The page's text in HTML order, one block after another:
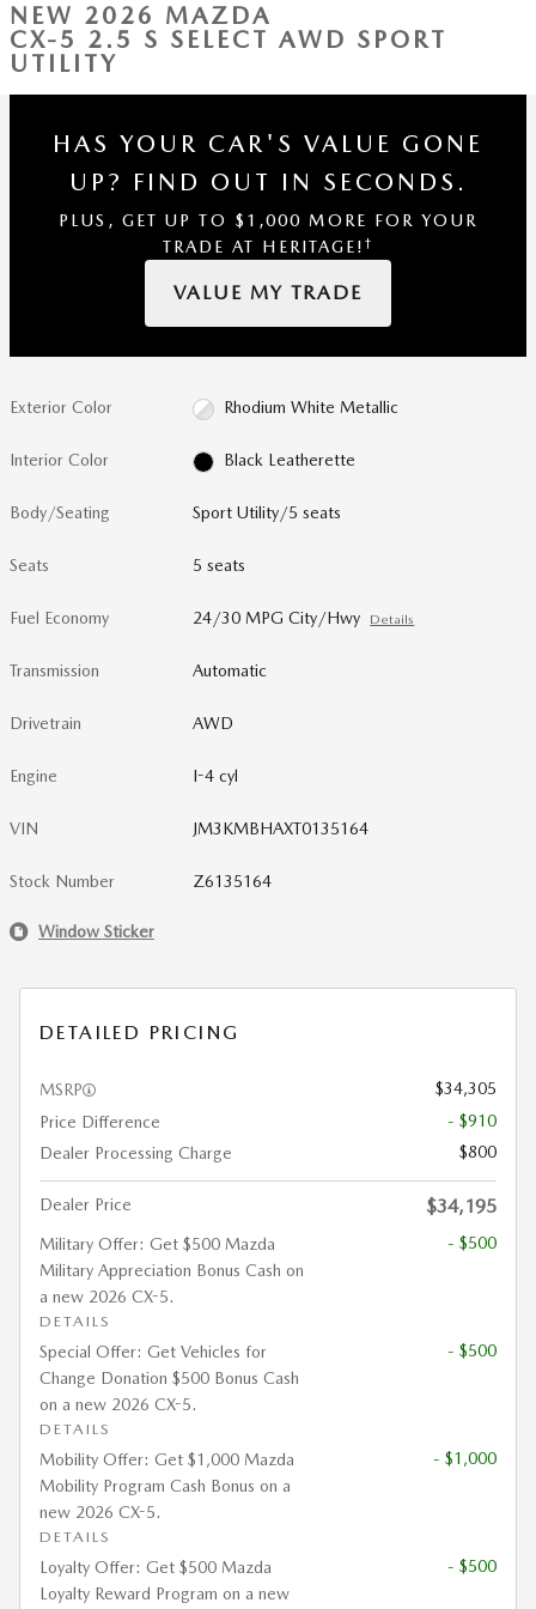
NEW 2026 MAZDA
CX-5 2.5 S SELECT AWD SPORT
UTILITY
HAS YOUR CAR'S VALUE GONE
UP? FIND OUT IN SECONDS.
PLUS, GET UP TO $1,000 MORE FOR YOUR
TRADE AT HERITAGE!†
VALUE MY TRADE
Exterior Color Rhodium White Metallic
Interior Color Black Leatherette
Body/Seating Sport Utility/5 seats
Seats 5 seats
Fuel Economy 24/30 MPG City/Hwy Details
Transmission Automatic
Drivetrain AWD
Engine I-4 cyl
VIN JM3KMBHAXT0135164
Stock Number Z6135164
Window Sticker
DETAILED PRICING
MSRP
$34,305
Price Difference
- $910
Dealer Processing Charge
$800
Dealer Price $34,195
Military Offer: Get $500 Mazda
Military Appreciation Bonus Cash on
a new 2026 CX-5.
DETAILS
- $500
Special Offer: Get Vehicles for
Change Donation $500 Bonus Cash
on a new 2026 CX-5.
DETAILS
- $500
Mobility Offer: Get $1,000 Mazda
Mobility Program Cash Bonus on a
new 2026 CX-5.
DETAILS
- $1,000
Loyalty Offer: Get $500 Mazda
Loyalty Reward Program on a new
- $500